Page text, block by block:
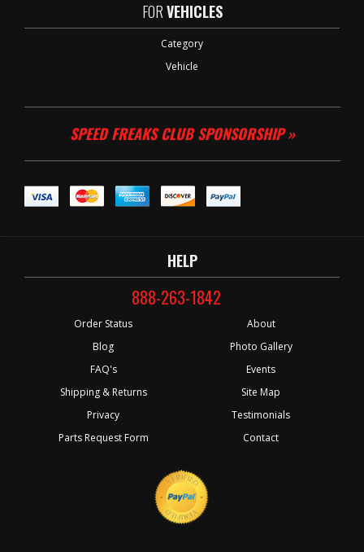
FORVEHICLES
Category
Vehicle
SPEED FREAKS CLUB SPONSORSHIP »
HELP
888-263-1842
Order Status
Blog
FAQ's
Shipping & Returns
Privacy
Parts Request Form
About
Photo Gallery
Events
Site Map
Testimonials
Contact